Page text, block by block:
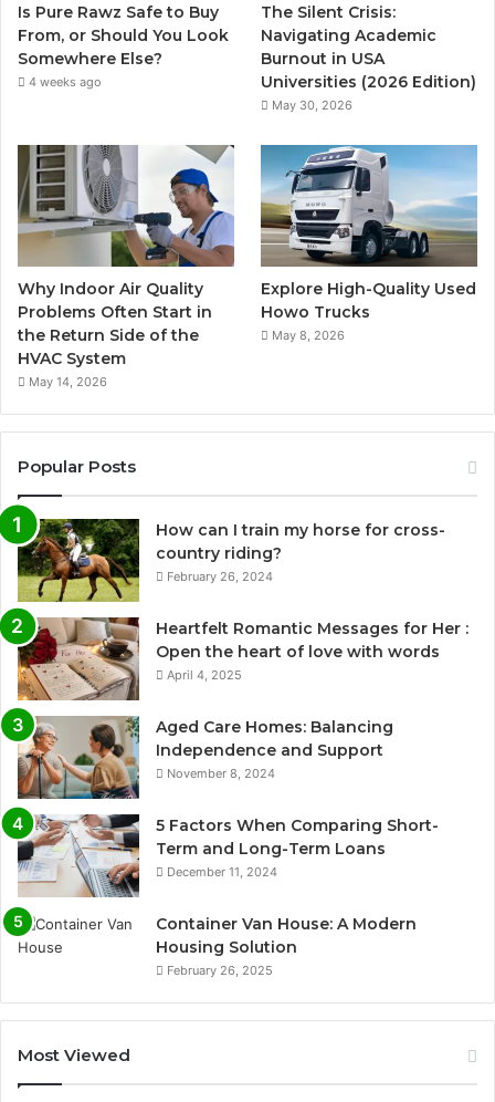
Is Pure Rawz Safe to Buy
From, or Should You Look
Somewhere Else?
4 weeks ago
The Silent Crisis:
Navigating Academic
Burnout in USA
Universities (2026 Edition)
May 30, 2026
Why Indoor Air Quality
Problems Often Start in
the Return Side of the
HVAC System
May 14, 2026
Explore High-Quality Used
Howo Trucks
May 8, 2026
Popular Posts
How can I train my horse for cross-
country riding?
February 26, 2024
Heartfelt Romantic Messages for Her :
Open the heart of love with words
April 4, 2025
Aged Care Homes: Balancing
Independence and Support
November 8, 2024
5 Factors When Comparing Short-
Term and Long-Term Loans
December 11, 2024
Container Van House: A Modern
Housing Solution
February 26, 2025
Most Viewed